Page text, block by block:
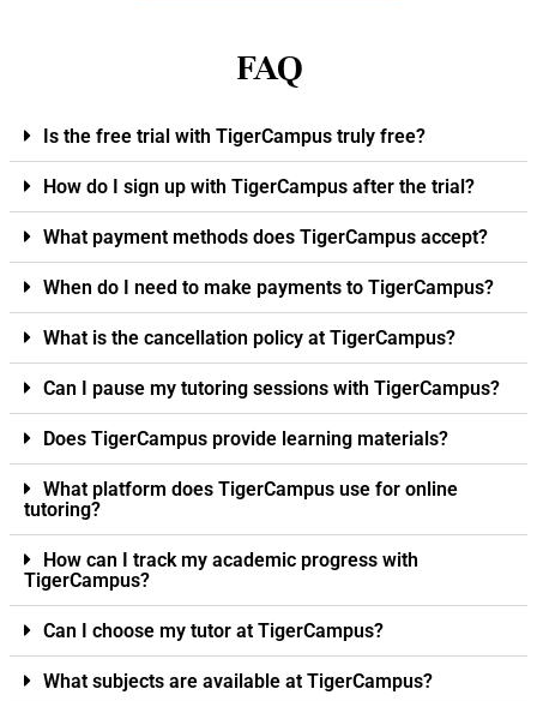
FAQ
Is the free trial with TigerCampus truly free?
How do I sign up with TigerCampus after the trial?
What payment methods does TigerCampus accept?
When do I need to make payments to TigerCampus?
What is the cancellation policy at TigerCampus?
Can I pause my tutoring sessions with TigerCampus?
Does TigerCampus provide learning materials?
What platform does TigerCampus use for online
tutoring?
How can I track my academic progress with
TigerCampus?
Can I choose my tutor at TigerCampus?
What subjects are available at TigerCampus?